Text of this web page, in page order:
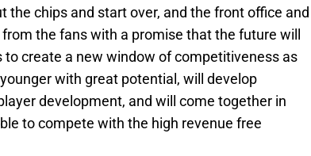
the chips and start over, and the front office and
the fans with a promise that the future will
to create a new window of competitiveness as
with great potential, will develop
development, and will come together in
to compete with the high revenue free